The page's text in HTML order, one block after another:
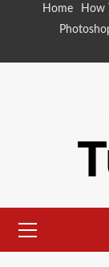
Home How
Menu